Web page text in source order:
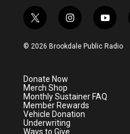
t
w
i
e
r
i
n
s
a
m
y
o
u
© 2026 Brookdale Public Radio
Donate Now
Merch Shop
Monthly Sustainer FAQ
Member Rewards
Vehicle Donation
Underwriting
Ways to Give